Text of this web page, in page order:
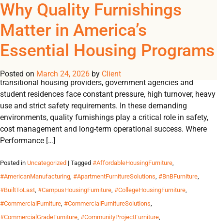
REGISTERNOW TO VIEW PRICES, AND PLACE ORDERS!
Tag Archives:
Why Quality Furnishings
Matter in America’s
Essential Housing Programs
Posted on March 24, 2026 by Client
Engineered to withstand pressure, designed for durability and
essential for peak performance. Across the U.S., shelters,
transitional housing providers, government agencies and
student residences face constant pressure, high turnover, heavy
use and strict safety requirements. In these demanding
environments, quality furnishings play a critical role in safety,
cost management and long-term operational success. Where
Performance […]
Posted in Uncategorized | Tagged #AffordableHousingFurniture,
#AmericanManufacturing, #ApartmentFurnitureSolutions, #BnBFurniture,
#BuiltToLast, #CampusHousingFurniture, #CollegeHousingFurniture,
#CommercialFurniture, #CommercialFurnitureSolutions,
#CommercialGradeFurniture, #CommunityProjectFurniture,